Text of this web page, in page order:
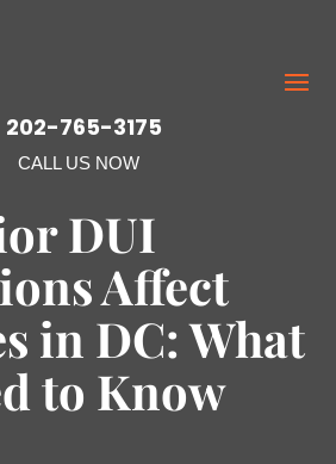
202-765-3175
CALL US NOW
DUI
Affect
in DC: What
to Know